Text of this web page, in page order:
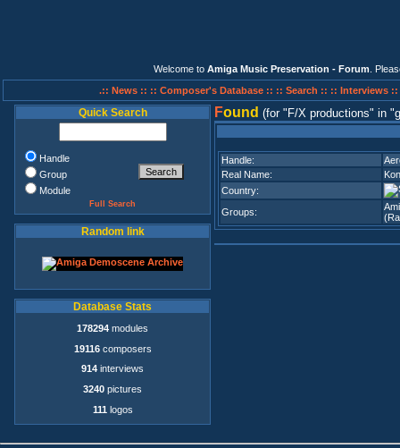
Welcome to Amiga Music Preservation - Forum .
.:: News :: :: Composer's Database :: :: Search :: :: Interviews ::
Quick Search
Handle
Group
Module
Full Search
Random link
Database Stats
178294 modules
19116composers
914 interviews
3240 pictures
111 logos
Found (for F/X productions in
Handle:
Real Name:
Country:
Groups: